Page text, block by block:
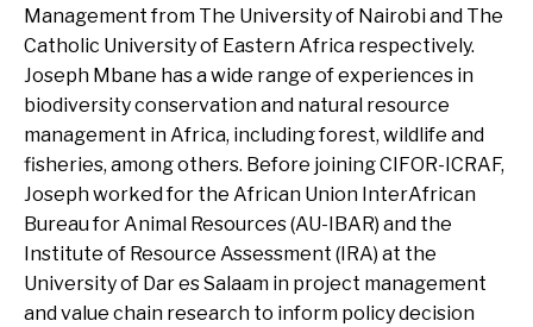
Management from The University of Nairobi and The
Catholic University of Eastern Africa respectively.
Joseph Mbane has a wide range of experiences in
biodiversity conservation and natural resource
management in Africa, including forest, wildlife and
fisheries, among others. Before joining CIFOR-ICRAF,
Joseph worked for the African Union InterAfrican
Bureau for Animal Resources (AU-IBAR) and the
Institute of Resource Assessment (IRA) at the
University of Dar es Salaam in project management
and value chain research to inform policy decision